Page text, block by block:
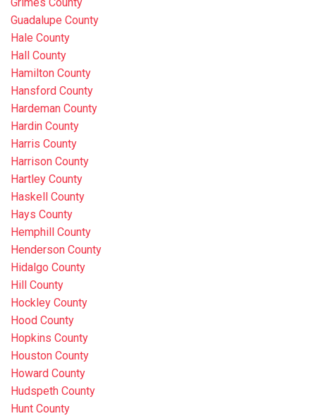
Guadalupe County
Hale County
Hall County
Hamilton County
Hansford County
Hardeman County
Hardin County
Harris County
Harrison County
Hartley County
Haskell County
Hays County
Hemphill County
Henderson County
Hidalgo County
Hill County
Hockley County
Hood County
Hopkins County
Houston County
Howard County
Hudspeth County
Hunt County